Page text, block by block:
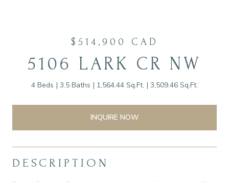
$514,900 CAD
5106 LARK CR NW
4 Beds 3.5 Baths 1,564.44 Sq.Ft. 3,509.46 Sq.Ft.
INQUIRE NOW
DESCRIPTION